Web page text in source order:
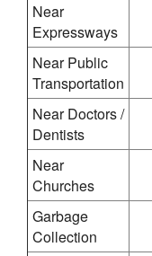
Near
Expressways
Near Public
Transportation
Near Doctors /
Dentists
Near
Churches
Garbage
Collection